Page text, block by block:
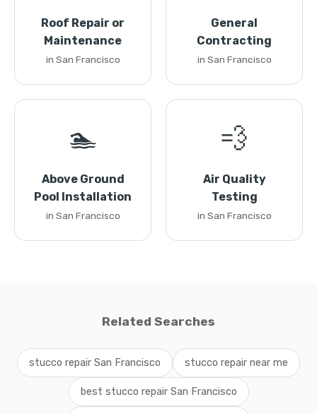
Roof Repair or
Maintenance
in San Francisco
General
Contracting
in San Francisco
🏊
Above Ground
Pool Installation
in San Francisco
💨
Air Quality
Testing
in San Francisco
Related Searches
stucco repair San Francisco stucco repair near me
best stucco repair San Francisco